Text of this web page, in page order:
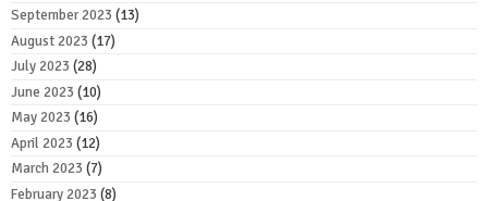
September 2023 (13)
August 2023 (17)
July 2023 (28)
June 2023 (10)
May 2023 (16)
April 2023 (12)
March 2023 (7)
February 2023 (8)